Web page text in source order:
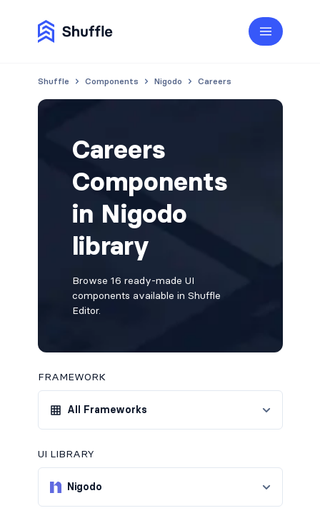
Shuffle Components Nigodo Careers
Careers
Components
in Nigodo
library
Browse 16 ready-made UI
components available in Shuffle
Editor.
FRAMEWORK
All Frameworks
UI LIBRARY
Nigodo